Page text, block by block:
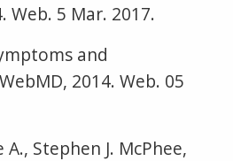
Web. 5 Mar. 2017.
and
2014. Web. 05
Stephen J. McPhee,